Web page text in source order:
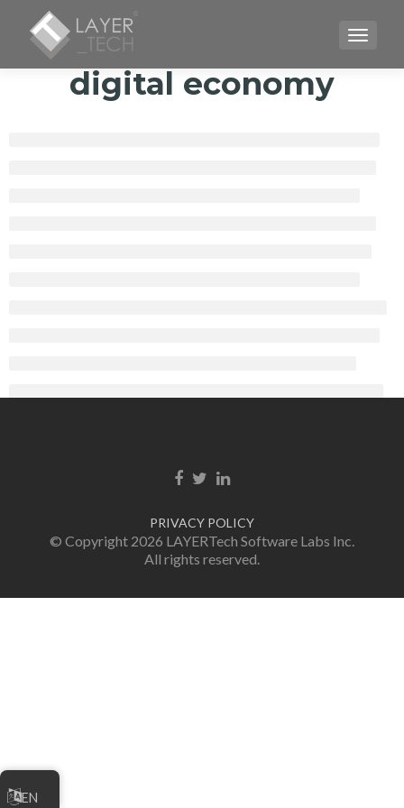
digital economy
Facebook link
Twitter link
LinkedIn link
PRIVACY POLICY
© Copyright 2026 LAYERTech Software Labs Inc.
All rights reserved.
EN